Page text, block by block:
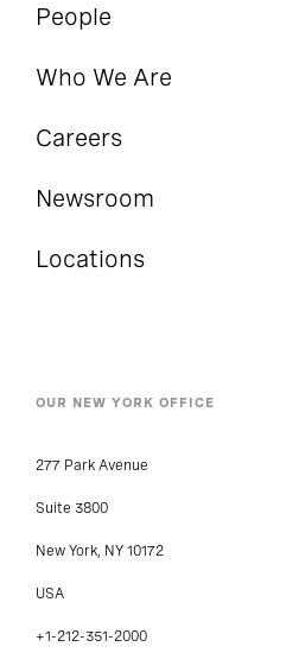
People
Who We Are
Careers
Newsroom
Locations
OUR NEW YORK OFFICE
277 Park Avenue
Suite 3800
New York, NY 10172
USA
+1-212-351-2000